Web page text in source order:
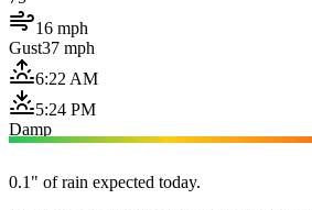
16 mph
Gust37 mph
6:22 AM
5:24 PM
Damp
0.1" of rain expected today.